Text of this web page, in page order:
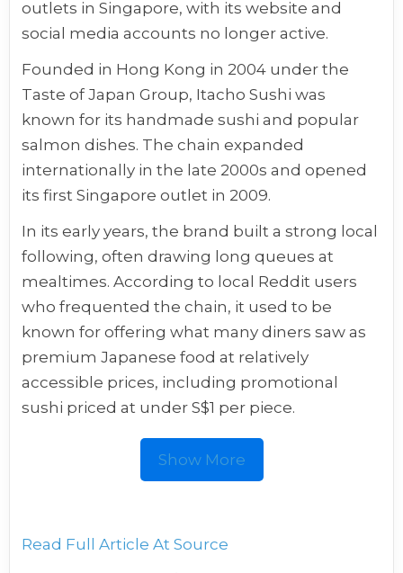
outlets in Singapore, with its website and
social media accounts no longer active.
Founded in Hong Kong in 2004 under the
Taste of Japan Group, Itacho Sushi was
known for its handmade sushi and popular
salmon dishes. The chain expanded
internationally in the late 2000s and opened
its first Singapore outlet in 2009.
In its early years, the brand built a strong local
following, often drawing long queues at
mealtimes. According to local Reddit users
who frequented the chain, it used to be
known for offering what many diners saw as
premium Japanese food at relatively
accessible prices, including promotional
sushi priced at under S$1 per piece.
Show More
Read Full Article At Source